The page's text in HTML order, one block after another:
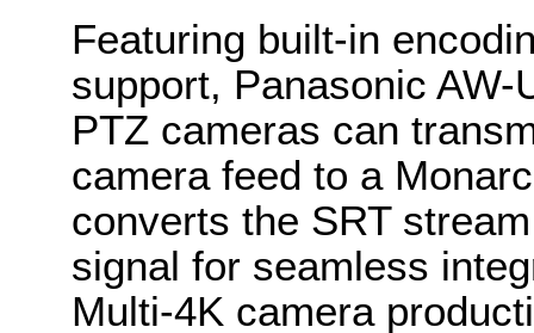
Featuring built-in
support, Panasonic AW-
PTZ cameras can
camera feed to a
converts the SRT
signal for seamless
Multi-4K camera